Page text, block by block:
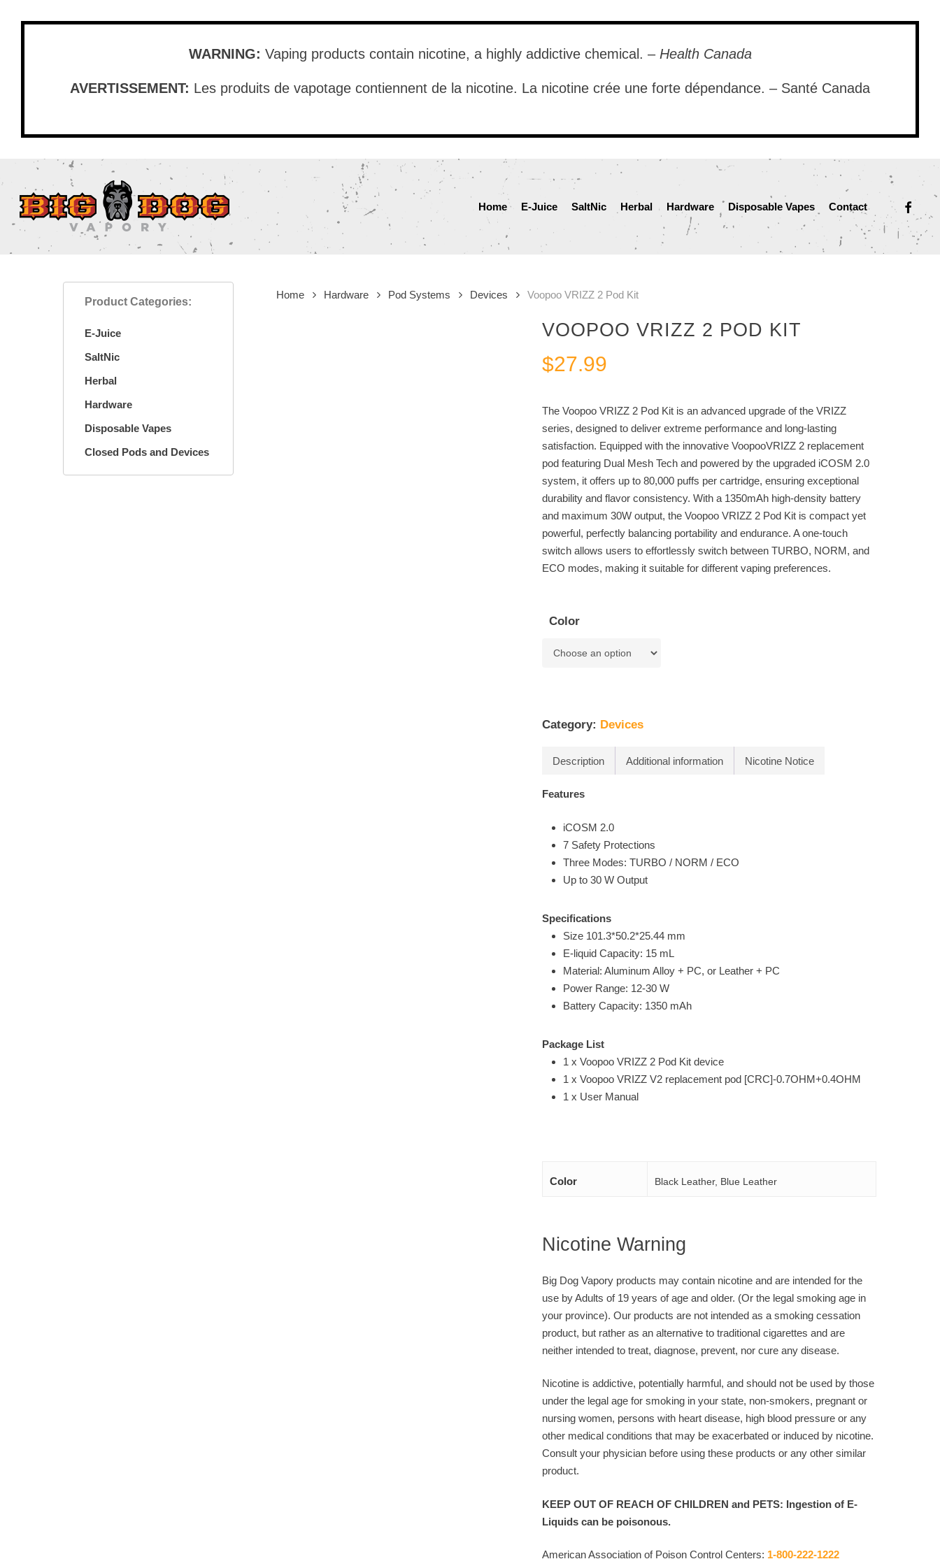
WARNING: Vaping products contain nicotine, a highly addictive chemical. – Health Canada
AVERTISSEMENT: Les produits de vapotage contiennent de la nicotine. La nicotine crée une forte dépendance. – Santé Canada
Home E-Juice SaltNic Herbal Hardware Disposable Vapes Contact facebook
Product Categories:
E-Juice
SaltNic
Herbal
Hardware
Disposable Vapes
Closed Pods and Devices
Home Hardware Pod Systems Devices Voopoo VRIZZ 2 Pod Kit
VOOPOO VRIZZ 2 POD KIT
$27.99
The Voopoo VRIZZ 2 Pod Kit is an advanced upgrade of the VRIZZ
series, designed to deliver extreme performance and long-lasting
satisfaction. Equipped with the innovative VoopooVRIZZ 2 replacement
pod featuring Dual Mesh Tech and powered by the upgraded iCOSM 2.0
system, it offers up to 80,000 puffs per cartridge, ensuring exceptional
durability and flavor consistency. With a 1350mAh high-density battery
and maximum 30W output, the Voopoo VRIZZ 2 Pod Kit is compact yet
powerful, perfectly balancing portability and endurance. A one-touch
switch allows users to effortlessly switch between TURBO, NORM, and
ECO modes, making it suitable for different vaping preferences.
Color
Category: Devices
Description Additional information Nicotine Notice
Features
iCOSM 2.0
7 Safety Protections
Three Modes: TURBO / NORM / ECO
Up to 30 W Output
Specifications
Size 101.3*50.2*25.44 mm
E-liquid Capacity: 15 mL
Material: Aluminum Alloy + PC, or Leather + PC
Power Range: 12-30 W
Battery Capacity: 1350 mAh
Package List
1 x Voopoo VRIZZ 2 Pod Kit device
1 x Voopoo VRIZZ V2 replacement pod [CRC]-0.7OHM+0.4OHM
1 x User Manual
Color Black Leather, Blue Leather
Nicotine Warning
Big Dog Vapory products may contain nicotine and are intended for the
use by Adults of 19 years of age and older. (Or the legal smoking age in
your province). Our products are not intended as a smoking cessation
product, but rather as an alternative to traditional cigarettes and are
neither intended to treat, diagnose, prevent, nor cure any disease.
Nicotine is addictive, potentially harmful, and should not be used by those
under the legal age for smoking in your state, non-smokers, pregnant or
nursing women, persons with heart disease, high blood pressure or any
other medical conditions that may be exacerbated or induced by nicotine.
Consult your physician before using these products or any other similar
product.
KEEP OUT OF REACH OF CHILDREN and PETS: Ingestion of E-
Liquids can be poisonous.
American Association of Poison Control Centers: 1-800-222-1222